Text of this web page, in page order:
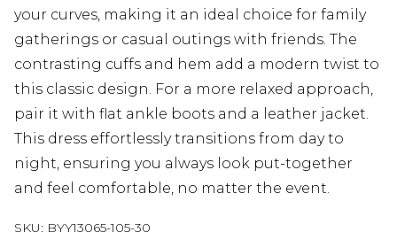
your curves, making it an ideal choice for family
gatherings or casual outings with friends. The
contrasting cuffs and hem add a modern twist to
this classic design. For a more relaxed approach,
pair it with flat ankle boots and a leather jacket.
This dress effortlessly transitions from day to
night, ensuring you always look put-together
and feel comfortable, no matter the event.
SKU: BYY13065-105-30